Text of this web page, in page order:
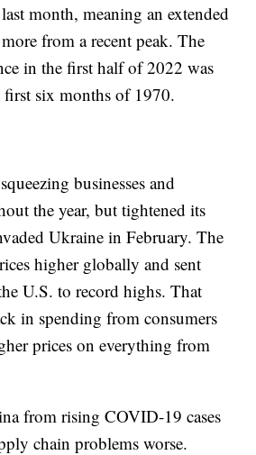
month, meaning an extended
from a recent peak. The
in the first half of 2022 was
first six months of 1970.
businesses and
the year, but tightened its
Ukraine in February. The
higher globally and sent
U.S. to record highs. That
in spending from consumers
prices on everything from
from rising COVID-19 cases
chain problems worse.